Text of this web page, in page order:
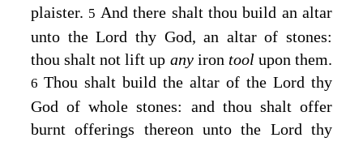
plaister. 5 And there shalt thou build an altar
unto theLord thy God, an altar of stones:
thou shalt not lift up any iron tool upon them.
6 Thou shalt build the altar of the Lord thy
God of whole stones: and thou shalt offer
burnt offerings thereon unto the Lord thy